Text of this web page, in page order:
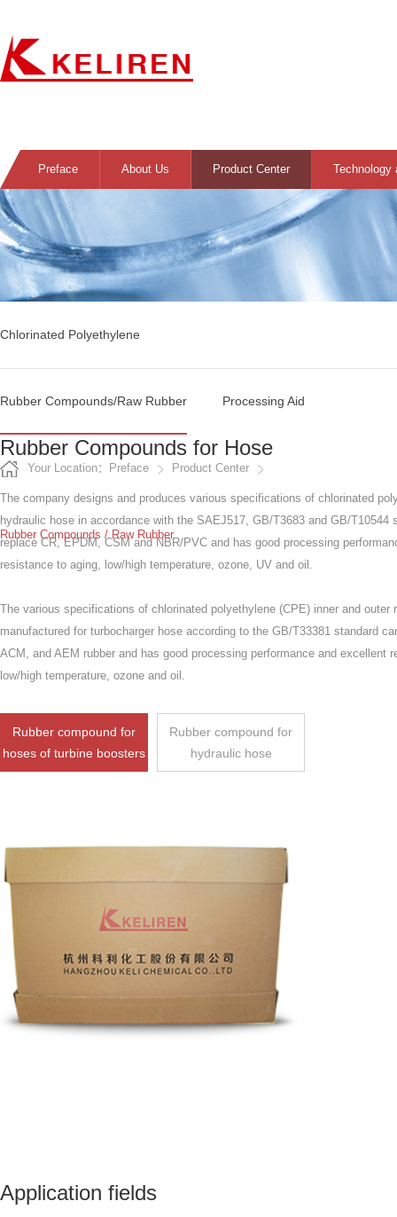
Preface About Us Product Center Technology
Chlorinated Polyethylene
Rubber Compounds/raw Rubber Processing Aid
Your Location：Preface Product Center
Rubber Compounds / Raw Rubber
Rubber Compounds for Hose
The company designs and produces various specifications of chlorinated
hydraulic hose in accordance with the SAEJ517, GB/T3683 and GB/T10544
replace CR, EPDM, CSM and NBR/PVC and has good processing
resistance to aging, low/high temperature, ozone, UV and oil.
The various specifications of chlorinated polyethylene (CPE) inner and outer
manufactured for turbocharger hose according to the GB/T33381 standard
ACM, and AEM rubber and has good processing performance and excellent
low/high temperature, ozone and oil.
Rubber compound for
hoses of turbine boosters
Rubber compound for
hydraulic hose
Application fields